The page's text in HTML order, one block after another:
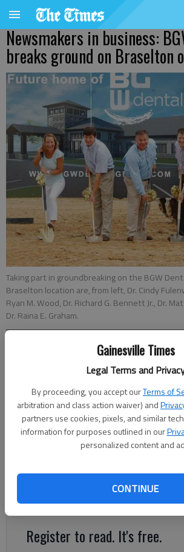
Gainesville Times
Legal Terms and
By proceeding, you accept ourTerms of
arbitration and class action waiver) and
partners use cookies, pixels, and similar
information for purposes outlined in our
personalized content and
CONTINUE
Newsmakers in business:
breaks ground on Braselton
Taking part in groundbreaking on the BGW
Braselton location are, from left, Dr. Cindy
Ryan M. Wood, Dr. Richard G. Bennett Jr., Dr.
Dr. Raina E. Graham.
Updated: Jul 30, 2017, 1:57 AM
BGW Dental Group recently held a
8,042-square-foot office building at the
scheduled to open in late 2017. The
hygiene operatories, six treatment rooms,
sedation suites, laboratory, sterilization
Register to read. It's free.